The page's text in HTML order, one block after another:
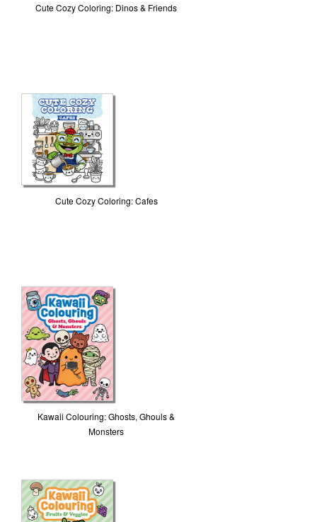
Cute Cozy Coloring: Dinos & Friends
Cute Cozy Coloring: Cafes
Kawaii Colouring: Ghosts, Ghouls &
Monsters